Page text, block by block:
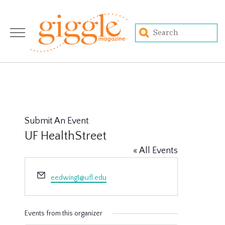
Submit An Event
UF HealthStreet
« All Events
Email
eedwing1@ufl.edu
Events from this organizer